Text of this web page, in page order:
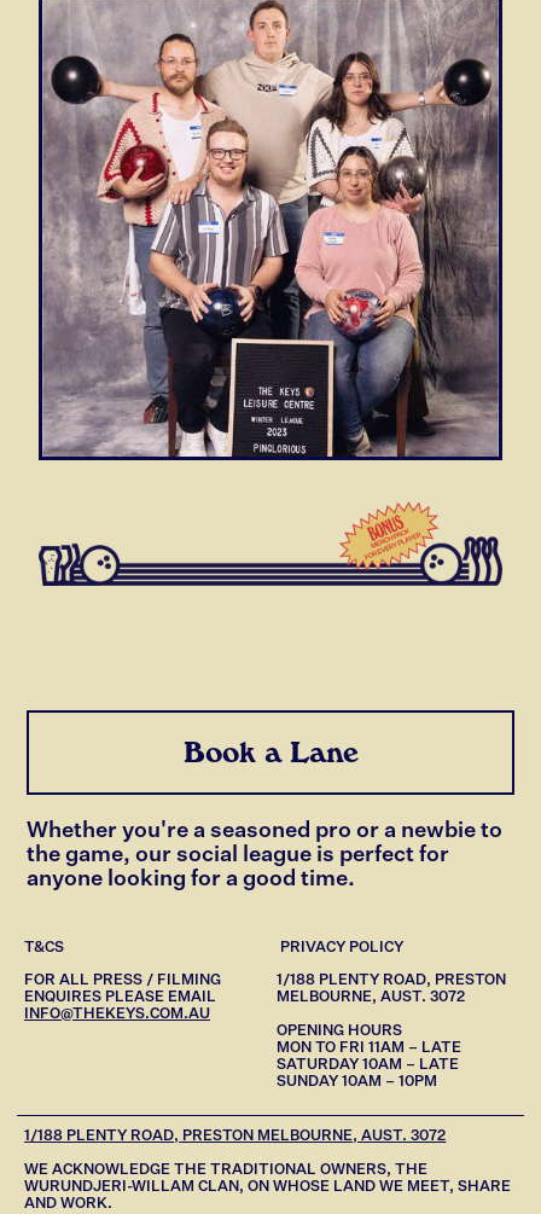
Book a Lane
Whether you're a seasoned pro or a newbie to
the game, our social league is perfect for
anyone looking for a good time.
T&CS PRIVACY POLICY
FOR ALL PRESS / FILMING
ENQUIRES PLEASE EMAIL
INFO@THEKEYS.COM.AU
1/188 PLENTY ROAD, PRESTON
MELBOURNE, AUST. 3072
OPENING HOURS
MON TO FRI 11AM – LATE
SATURDAY 10AM – LATE
SUNDAY 10AM – 10PM
1/188 PLENTY ROAD, PRESTON MELBOURNE, AUST. 3072
WE ACKNOWLEDGE THE TRADITIONAL OWNERS, THE
WURUNDJERI-WILLAM CLAN, ON WHOSE LAND WE MEET, SHARE
AND WORK.